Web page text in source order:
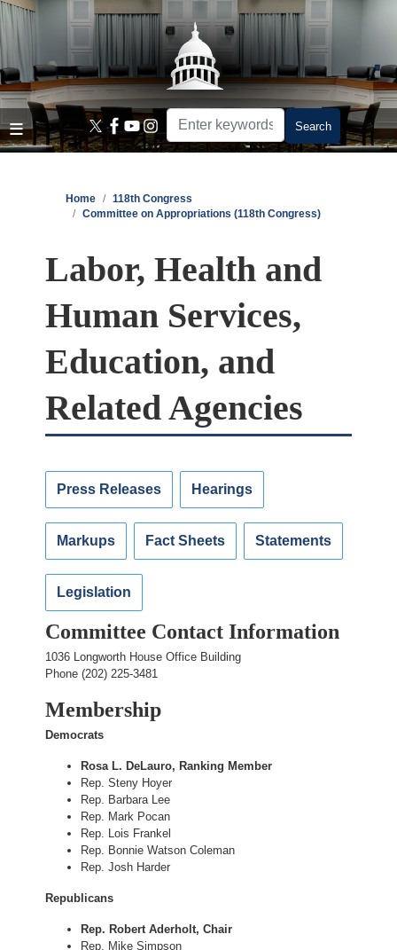
Skip
main
content
Home
118th Congress
Committee on Appropriations (118th Congress)
Labor, Health and
Human Services,
Education, and
Related Agencies
Press Releases Hearings
Markups Fact Sheets Statements
Legislation
Committee Contact Information
1036 Longworth House Office Building
Phone (202) 225-3481
Membership
Democrats
Rosa L. DeLauro, Ranking Member
Rep. Steny Hoyer
Rep. Barbara Lee
Rep. Mark Pocan
Rep. Lois Frankel
Rep. Bonnie Watson Coleman
Rep. Josh Harder
Republicans
Rep. Robert Aderholt, Chair
Rep. Mike Simpson